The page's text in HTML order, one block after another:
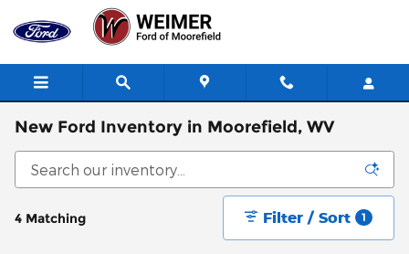
Skip to main content
New Ford Inventory in Moorefield, WV
4 Matching Filter / Sort 1